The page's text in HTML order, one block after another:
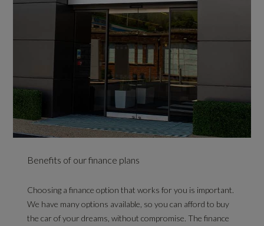
Benefits of our finance plans
Choosing a finance option that works for you is important.
We have many options available, so you can afford to buy
the car of your dreams, without compromise. The finance